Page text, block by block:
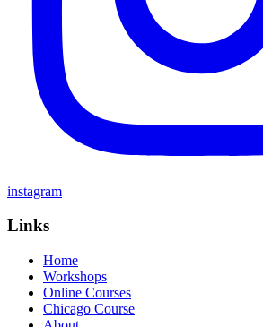
instagram
Links
Home
Workshops
Online Courses
Chicago Course